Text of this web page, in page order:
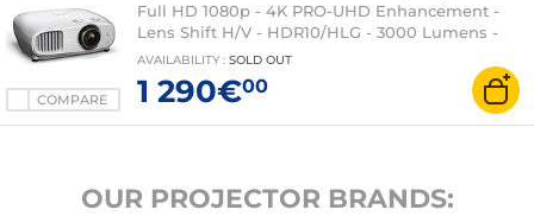
COMPARE
Full HD 1080p - 4K PRO-UHD Enhancement -
Lens Shift H/V - HDR10/HLG - 3000 Lumens -
HDMI/USB - Bluetooth - 2 x 10 Watts
AVAILABILITY : SOLD OUT
1 290€00
OUR PROJECTOR BRANDS: